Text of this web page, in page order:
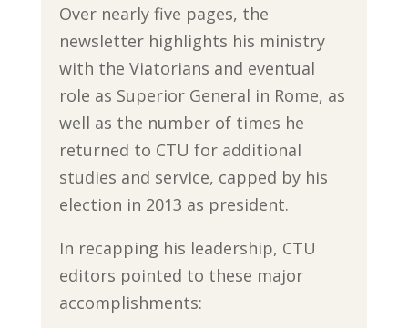
Over nearly five pages, the
newsletter highlights his ministry
with the Viatorians and eventual
role as Superior General in Rome, as
well as the number of times he
returned to CTU for additional
studies and service, capped by his
election in 2013 as president.
In recapping his leadership, CTU
editors pointed to these major
accomplishments: